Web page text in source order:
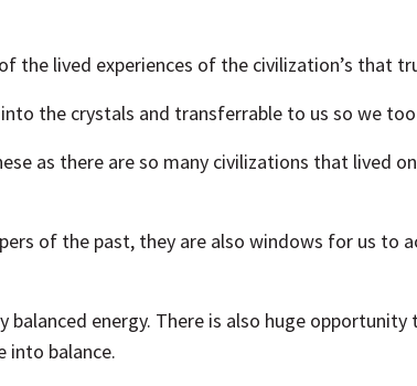
the lived experiences of the civilization’s that
the crystals and transferrable to us so we
as there are so many civilizations that lived
of the past, they are also windows for us
balanced energy. There is also huge
into balance.